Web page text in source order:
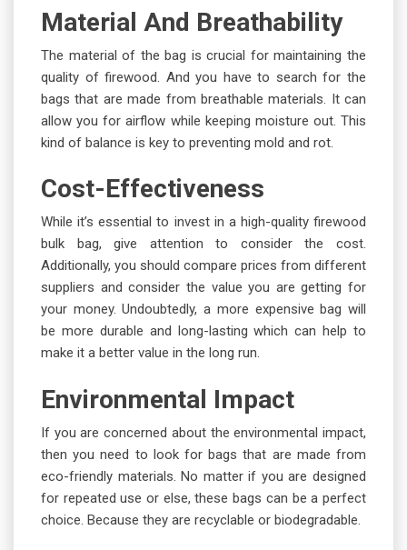
Material And Breathability
The material of the bag is crucial for maintaining the
quality of firewood. And you have to search for the
bags that are made from breathable materials. It can
allow you for airflow while keeping moisture out. This
kind of balance is key to preventing mold and rot.
Cost-Effectiveness
While it’s essential to invest in a high-quality firewood
bulk bag, give attention to consider the cost.
Additionally, you should compare prices from different
suppliers and consider the value you are getting for
your money. Undoubtedly, a more expensive bag will
be more durable and long-lasting which can help to
make it a better value in the long run.
Environmental Impact
If you are concerned about the environmental impact,
then you need to look for bags that are made from
eco-friendly materials. No matter if you are designed
for repeated use or else, these bags can be a perfect
choice. Because they are recyclable or biodegradable.